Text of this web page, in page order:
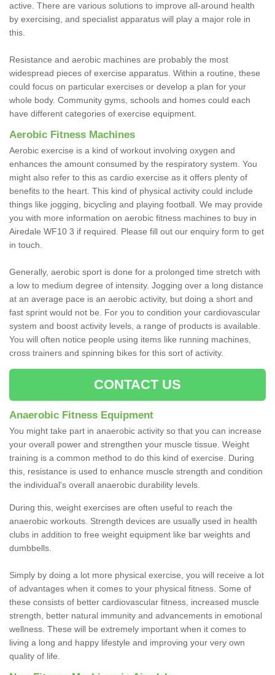
active. There are various solutions to improve all-around health
by exercising, and specialist apparatus will play a major role in
this.
Resistance and aerobic machines are probably the most
widespread pieces of exercise apparatus. Within a routine, these
could focus on particular exercises or develop a plan for your
whole body. Community gyms, schools and homes could each
have different categories of exercise equipment.
Aerobic Fitness Machines
Aerobic exercise is a kind of workout involving oxygen and
enhances the amount consumed by the respiratory system. You
might also refer to this as cardio exercise as it offers plenty of
benefits to the heart. This kind of physical activity could include
things like jogging, bicycling and playing football. We may provide
you with more information on aerobic fitness machines to buy in
Airedale WF10 3 if required. Please fill out our enquiry form to get
in touch.
Generally, aerobic sport is done for a prolonged time stretch with
a low to medium degree of intensity. Jogging over a long distance
at an average pace is an aerobic activity, but doing a short and
fast sprint would not be. For you to condition your cardiovascular
system and boost activity levels, a range of products is available.
You will often notice people using items like running machines,
cross trainers and spinning bikes for this sort of activity.
CONTACT US
Anaerobic Fitness Equipment
You might take part in anaerobic activity so that you can increase
your overall power and strengthen your muscle tissue. Weight
training is a common method to do this kind of exercise. During
this, resistance is used to enhance muscle strength and condition
the individual's overall anaerobic durability levels.
During this, weight exercises are often useful to reach the
anaerobic workouts. Strength devices are usually used in health
clubs in addition to free weight equipment like bar weights and
dumbbells.
Simply by doing a lot more physical exercise, you will receive a lot
of advantages when it comes to your physical fitness. Some of
these consists of better cardiovascular fitness, increased muscle
strength, better natural immunity and advancements in emotional
wellness. These will be extremely important when it comes to
living a long and happy lifestyle and improving your very own
quality of life.